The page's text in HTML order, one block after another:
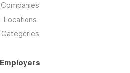
Companies
Locations
Categories
Employers